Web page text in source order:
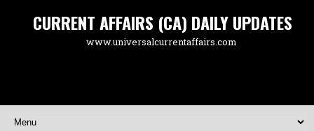
CURRENT AFFAIRS (CA) DAILY UPDATES
www.universalcurrentaffairs.com